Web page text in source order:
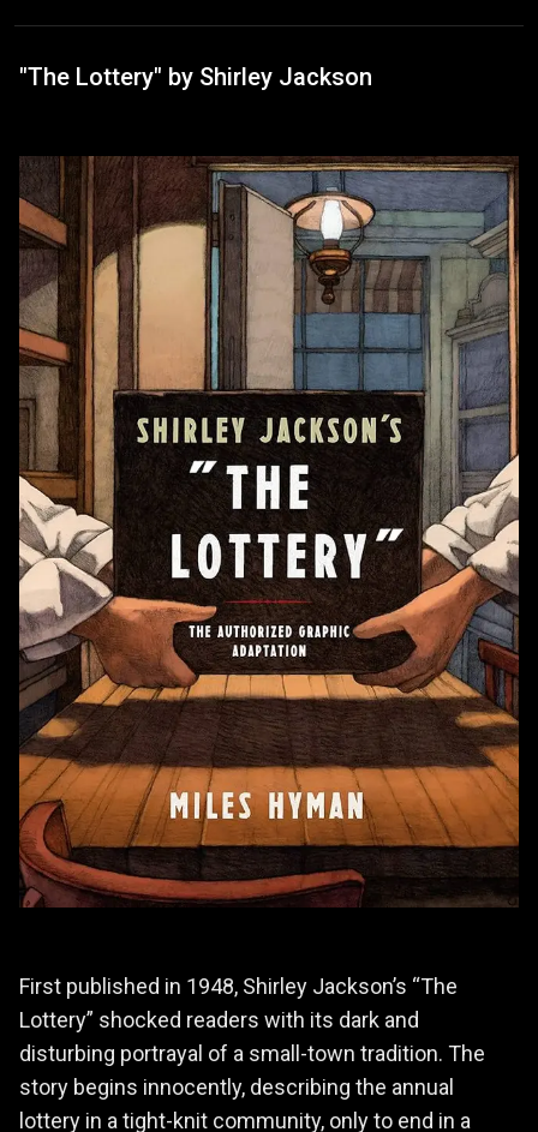
"The Lottery" by Shirley Jackson
First published in 1948, Shirley Jackson’s “The
Lottery” shocked readers with its dark and
disturbing portrayal of a small-town tradition. The
story begins innocently, describing the annual
lottery in a tight-knit community, only to end in a